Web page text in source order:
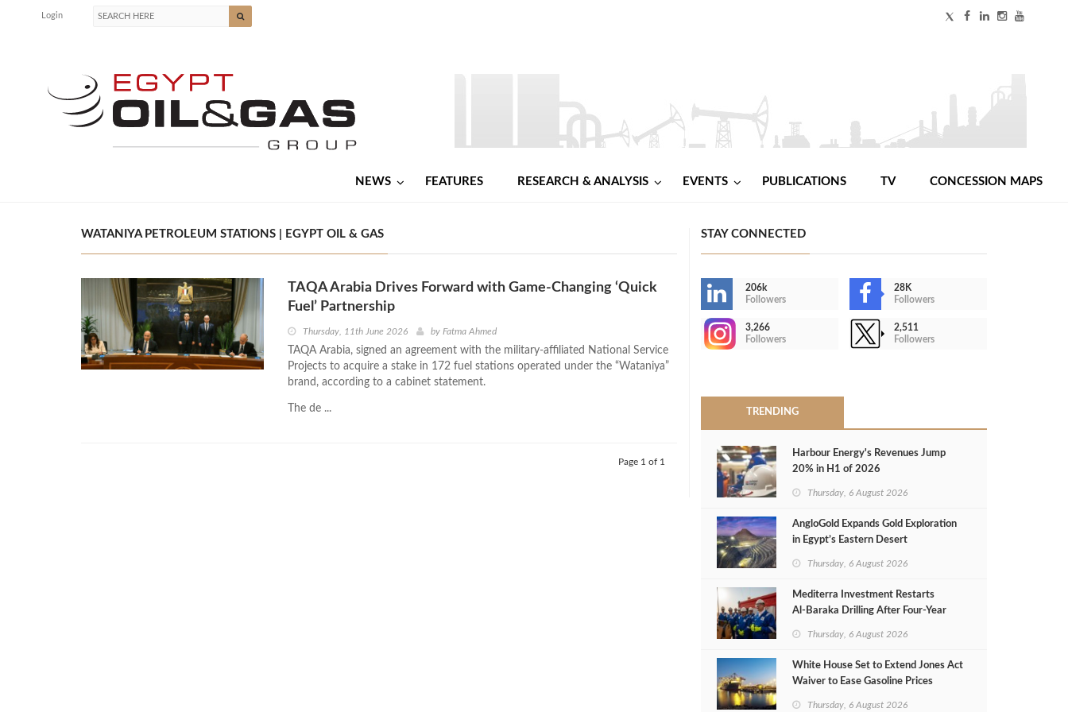
Login
NEWS FEATURES RESEARCH & ANALYSIS EVENTS PUBLICATIONS TV CONCESSION MAPS
WATANIYA PETROLEUM STATIONS | EGYPT OIL & GAS
TAQA Arabia Drives Forward with Game-Changing ‘Quick
Fuel’ Partnership
Thursday, 11th June 2026 by Fatma Ahmed
TAQA Arabia, signed an agreement with the military-affiliated National Service
Projects to acquire a stake in 172 fuel stations operated under the “Wataniya”
brand, according to a cabinet statement.
The de ...
Page 1 of 1
STAY CONNECTED
206k
Followers
28K
Followers
3,266
Followers
2,511
Followers
TRENDING
Harbour Energy's Revenues Jump
20% in H1 of 2026
Thursday, 6 August 2026
AngloGold Expands Gold Exploration
in Egypt’s Eastern Desert
Thursday, 6 August 2026
Mediterra Investment Restarts
Al‑Baraka Drilling After Four‑Year
Thursday, 6 August 2026
White House Set to Extend Jones Act
Waiver to Ease Gasoline Prices
Thursday, 6 August 2026